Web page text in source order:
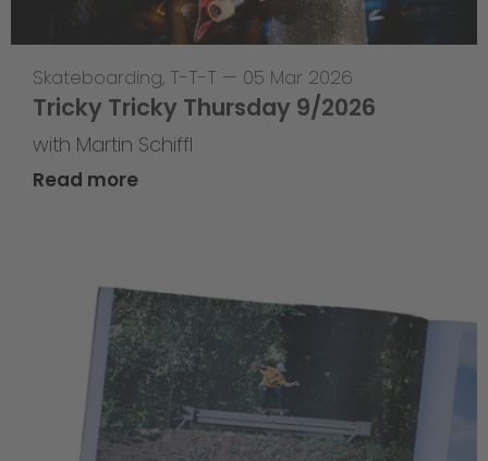
Skateboarding, T-T-T — 05 Mar 2026
Tricky Tricky Thursday 9/2026
with Martin Schiffl
Read more